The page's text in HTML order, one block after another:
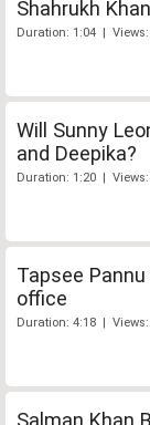
Shahrukh Khan
Duration: 1:04 | Views:
Will Sunny
and Deepika?
Duration: 1:20 | Views:
Tapsee
office
Duration: 4:18 | Views:
Salman Khan